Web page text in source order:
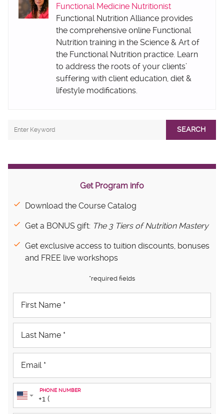
Functional Medicine Nutritionist
Functional Nutrition Alliance provides
the comprehensive online Functional
Nutrition training in the Science & Art of
the Functional Nutrition practice. Learn
to address the roots of your clients’
suffering with client education, diet &
lifestyle modifications.
SEARCH
Get Program info
Download the Course Catalog
Get a BONUS gift: The 3 Tiers of Nutrition Mastery
Get exclusive access to tuition discounts, bonuses
and FREE live workshops
*required fields
PHONE NUMBER